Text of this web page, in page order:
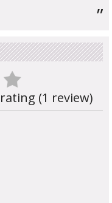
”
(1 review)